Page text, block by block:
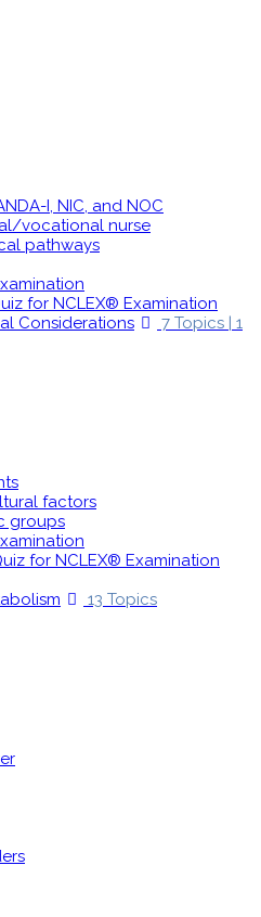
I, NIC, and NOC
vocational nurse
pathways
for NCLEX® Examination
Considerations
7 Topics | 1
factors
groups
for NCLEX® Examination
13 Topics